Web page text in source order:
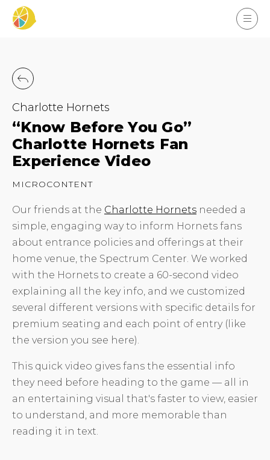
Charlotte Hornets
“Know Before You Go”
Charlotte Hornets Fan
Experience Video
MICROCONTENT
Our friends at the Charlotte Hornets needed a
simple, engaging way to inform Hornets fans
about entrance policies and offerings at their
home venue, the Spectrum Center. We worked
with the Hornets to create a 60-second video
explaining all the key info, and we customized
several different versions with specific details for
premium seating and each point of entry (like
the version you see here).
This quick video gives fans the essential info
they need before heading to the game — all in
an entertaining visual that's faster to view, easier
to understand, and more memorable than
reading it in text.